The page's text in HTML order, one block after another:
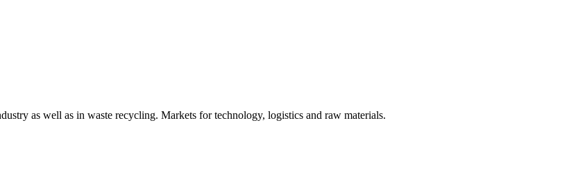
as well as in waste recycling. Markets for technology, logistics and raw materials.